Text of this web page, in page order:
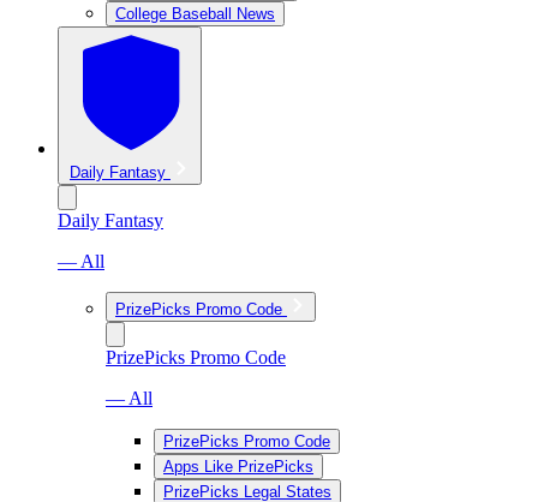
College Baseball News
Daily Fantasy
Daily Fantasy
— All
PrizePicks Promo Code
PrizePicks Promo Code
— All
PrizePicks Promo Code
Apps Like PrizePicks
PrizePicks Legal States